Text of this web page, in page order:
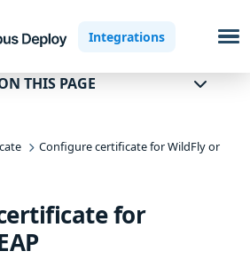
Integrations
Configure certificate for WildFly or
for
THIS PAGE